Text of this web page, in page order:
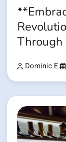
Through
Dominic E.